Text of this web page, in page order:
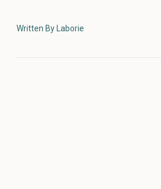
Written By Laborie